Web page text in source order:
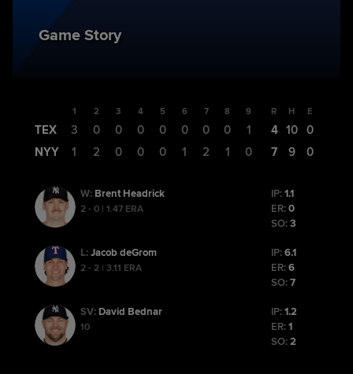
Game Story
1 2 3 4 5 6 7 8 9
TEX 3 0 0 0 0 0 0 0
1
NYY
1 2 0 0 0 1 2 1 0
R H E
4 10
0
7
9 0
W: Brent Headrick
2 - 0 | 1.47 ERA
IP:1.1
ER:0
SO:3
L:Jacob deGrom
2 - 2 | 3.11 ERA
IP:6.1
ER:6
SO:7
SV: David Bednar
10
IP:1.2
ER:1
SO:2